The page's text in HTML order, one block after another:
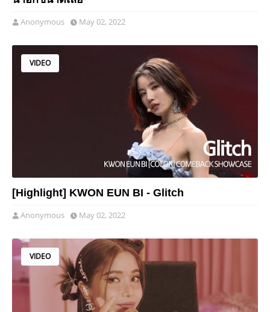
Anonymous May 02, 2022
VIDEO
[Highlight] KWON EUN BI - Glitch
Anonymous May 02, 2022
VIDEO